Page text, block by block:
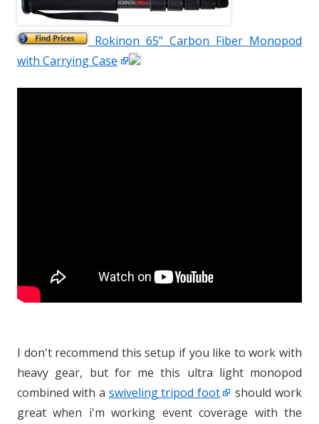
Rokinon 65" Carbon Fiber Monopod
with Carrying Case
I don't recommend this setup if you like to work with
heavy gear, but for me this ultra light monopod
combined with a swiveling tripod foot
should work
great when i'm working event coverage with the